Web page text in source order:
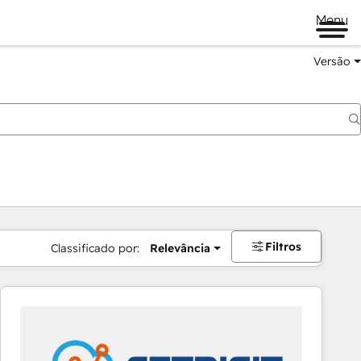
Menu
Versão
Classificado por: Relevância Filtros